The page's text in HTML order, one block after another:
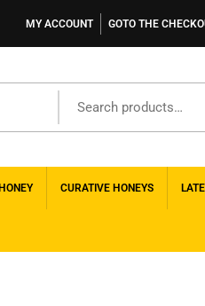
MY ACCOUNT GOTO THE
CURATIVE HONEYS